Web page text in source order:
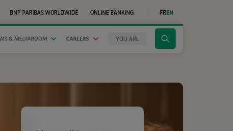
BNP PARIBAS WORLDWIDE
ONLINE BANKING
IN
NEW
TAB)
FREN
& MEDIAROOM CAREERS YOU ARE
Click
search
(Opens